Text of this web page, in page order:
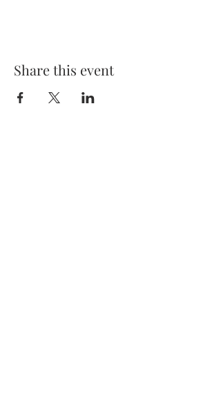
Share this event